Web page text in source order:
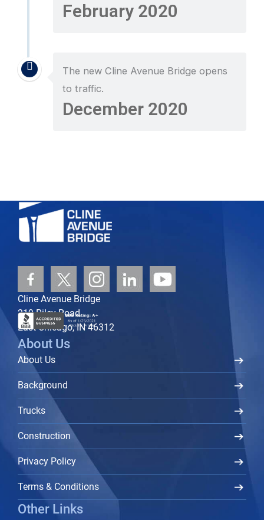
February 2020
The new Cline Avenue Bridge opens
to traffic.
December 2020
Cline Avenue Bridge
219 Riley Road
East Chicago, IN 46312
About Us
About Us
Background
Trucks
Construction
Privacy Policy
Terms & Conditions
Other Links